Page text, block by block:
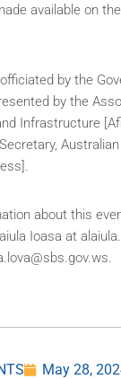
available on
by the
by the
Infrastructure
about this
Ioasa at
May 28,